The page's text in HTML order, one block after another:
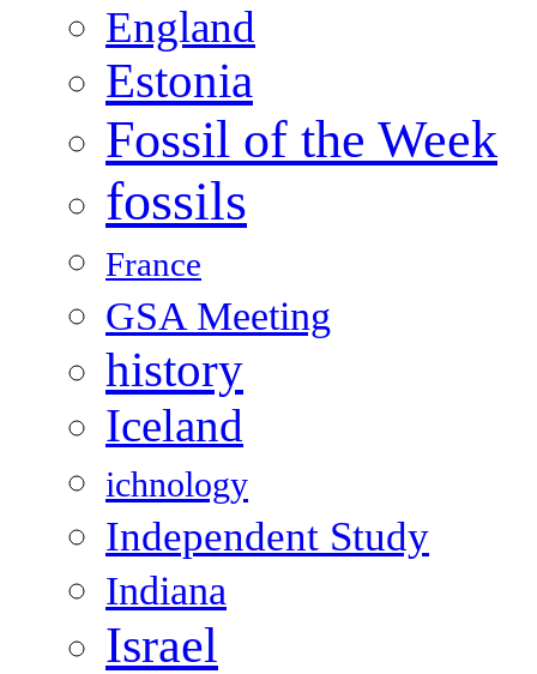
England
Estonia
Fossil of the Week
fossils
France
GSA Meeting
history
Iceland
ichnology
Independent Study
Indiana
Israel